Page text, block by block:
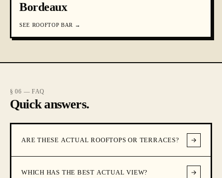
Bordeaux
SEE ROOFTOP BAR →
§ 06 — FAQ
Quick answers.
ARE THESE ACTUAL ROOFTOPS OR TERRACES?
WHICH HAS THE BEST ACTUAL VIEW?